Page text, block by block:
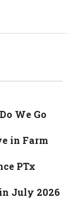
We Go
in Farm
PTx
July 2026